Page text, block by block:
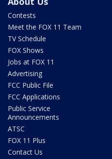
Contests
Meet the FOX 11 Team
TV Schedule
FOX Shows
Jobs at FOX 11
Advertising
FCC Public File
FCC Applications
Public Service
Announcements
ATSC
FOX 11 Plus
Contact Us